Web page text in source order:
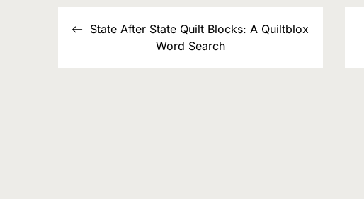
State After State Quilt Blocks: A Quiltblox
Word Search